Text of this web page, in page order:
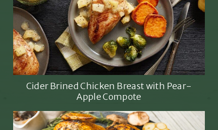
Cider Brined Chicken Breast with Pear-
Apple Compote